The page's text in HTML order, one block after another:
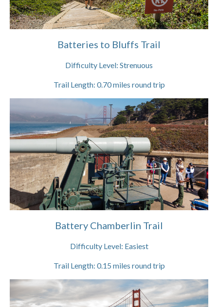
Batteries to Bluffs Trail
Difficulty Level: Strenuous
Trail Length: 0.70miles round trip
Battery Chamberlin Trail
Difficulty Level: Easiest
Trail Length: 0.15 miles round trip